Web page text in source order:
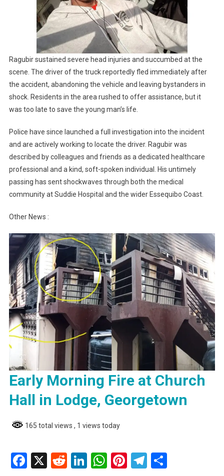
Ragubir sustained severe head injuries and succumbed at the
scene. The driver of the truck reportedly fled immediately after
the accident, abandoning the vehicle and leaving bystanders in
shock. Residents in the area rushed to offer assistance, but it
was too late to save the young man’s life.
Police have since launched a full investigation into the incident
and are actively working to locate the driver. Ragubir was
described by colleagues and friends as a dedicated healthcare
professional and a kind, soft-spoken individual. His untimely
passing has sent shockwaves through both the medical
community at Suddie Hospital and the wider Essequibo Coast.
Other News :
Early Morning Fire at Church
Hall in Lodge, Georgetown
165 total views , 1 views today
Facebook
X RedditLinkedIn
WhatsApp
Pinterest
Telegram